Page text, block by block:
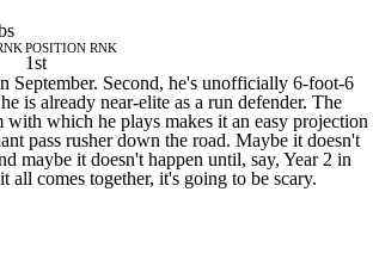
POSITION RNK
1st
September. Second, he's unofficially 6-foot-6
is already near-elite as a run defender. The
with which he plays makes it an easy projection
pass rusher down the road. Maybe it doesn't
maybe it doesn't happen until, say, Year 2 in
all comes together, it's going to be scary.